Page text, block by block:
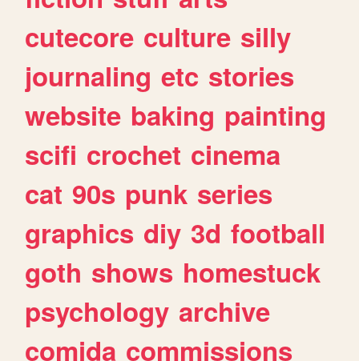
cutecore culture silly
journaling etc stories
website baking painting
scifi crochet cinema
cat 90s punk series
graphics diy 3d football
goth shows homestuck
psychology archive
comida commissions